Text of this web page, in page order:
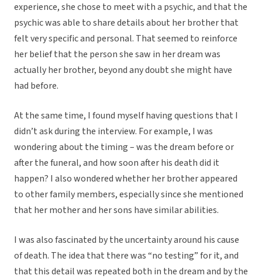
experience, she chose to meet with a psychic, and that the
psychic was able to share details about her brother that
felt very specific and personal. That seemed to reinforce
her belief that the person she saw in her dream was
actually her brother, beyond any doubt she might have
had before.
At the same time, I found myself having questions that I
didn’t ask during the interview. For example, I was
wondering about the timing – was the dream before or
after the funeral, and how soon after his death did it
happen? I also wondered whether her brother appeared
to other family members, especially since she mentioned
that her mother and her sons have similar abilities.
I was also fascinated by the uncertainty around his cause
of death. The idea that there was “no testing” for it, and
that this detail was repeated both in the dream and by the